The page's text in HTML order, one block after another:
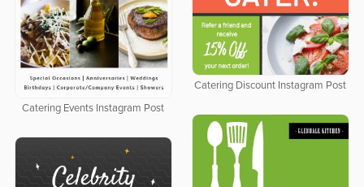
Catering Discount Instagram Post
Catering Events Instagram Post